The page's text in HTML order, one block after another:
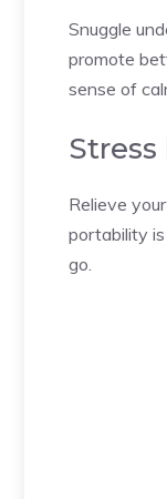
Snuggle
promote
sense of
Stress
Relieve
portability
go.